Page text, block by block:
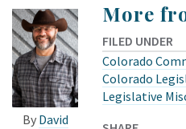
By David
More
FILED UNDER
Colorado
Colorado
Legislative